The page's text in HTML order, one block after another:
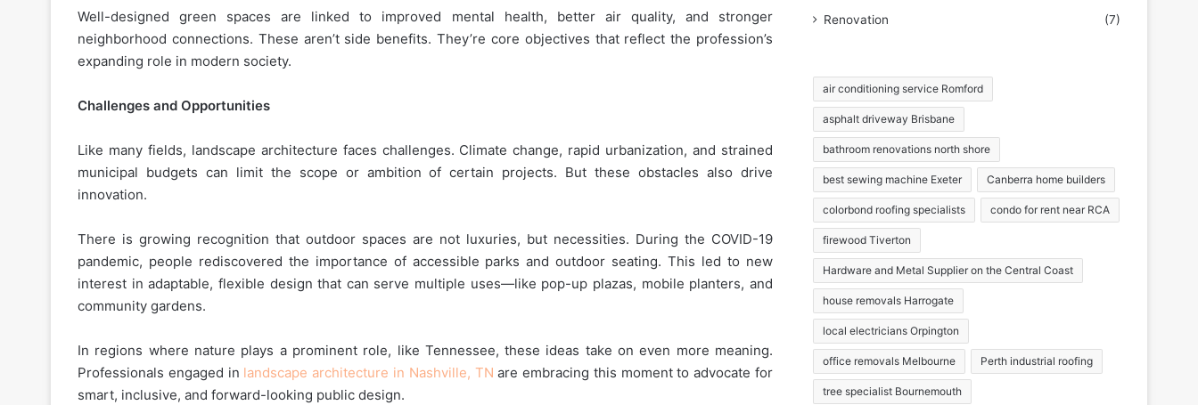
Well-designed green spaces are linked to improved mental health, better air quality, and stronger
neighborhood connections. These aren’t side benefits. They’re core objectives that reflect the profession’s
expanding role in modern society.
Challenges and Opportunities
Like many fields, landscape architecture faces challenges. Climate change, rapid urbanization, and strained
municipal budgets can limit the scope or ambition of certain projects. But these obstacles also drive
innovation.
There is growing recognition that outdoor spaces are not luxuries, but necessities. During the COVID-19
pandemic, people rediscovered the importance of accessible parks and outdoor seating. This led to new
interest in adaptable, flexible design that can serve multiple uses—like pop-up plazas, mobile planters, and
community gardens.
In regions where nature plays a prominent role, like Tennessee, these ideas take on even more meaning.
Professionals engaged in landscape architecture in Nashville, TN are embracing this moment to advocate for
smart, inclusive, and forward-looking public design.
Renovation
(7)
air conditioning service Romford
asphalt driveway Brisbane
bathroom renovations north shore
best sewing machine Exeter Canberra home builders
colorbond roofing specialists condo for rent near RCA
firewood Tiverton
Hardware and Metal Supplier on the Central Coast
house removals Harrogate
local electricians Orpington
office removals Melbourne Perth industrial roofing
tree specialist Bournemouth